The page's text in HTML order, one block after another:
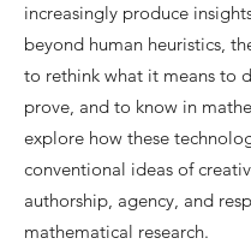
increasingly produce
beyond human heuristics,
to rethink what it means to
prove, and to know in
explore how these
conventional ideas of
authorship, agency, and
mathematical research.